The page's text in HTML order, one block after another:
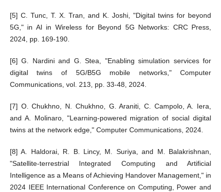
[5] C. Tunc, T. X. Tran, and K. Joshi, "Digital twins for beyond
5G," in AI in Wireless for Beyond 5G Networks: CRC Press,
2024, pp. 169-190.
[6] G. Nardini and G. Stea, "Enabling simulation services for
digital twins of 5G/B5G mobile networks," Computer
Communications, vol. 213, pp. 33-48, 2024.
[7] O. Chukhno, N. Chukhno, G. Araniti, C. Campolo, A. Iera,
and A. Molinaro, "Learning-powered migration of social digital
twins at the network edge," Computer Communications, 2024.
[8] A. Haldorai, R. B. Lincy, M. Suriya, and M. Balakrishnan,
"Satellite-terrestrial Integrated Computing and Artificial
Intelligence as a Means of Achieving Handover Management," in
2024 IEEE International Conference on Computing, Power and